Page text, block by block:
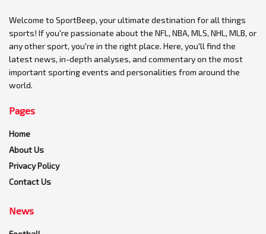
Welcome to SportBeep, your ultimate destination for all things
sports! If you're passionate about the NFL, NBA, MLS, NHL, MLB, or
any other sport, you're in the right place. Here, you'll find the
latest news, in-depth analyses, and commentary on the most
important sporting events and personalities from around the
world.
Pages
Home
About Us
Privacy Policy
Contact Us
News